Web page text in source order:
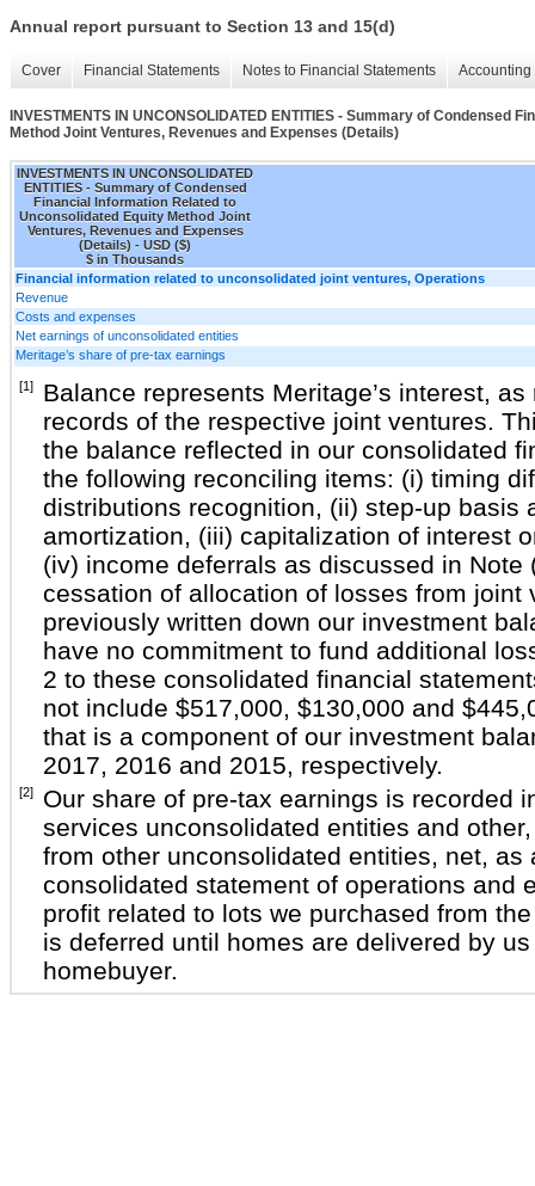
Annual report pursuant to Section 13 and 15(d)
Cover Financial Statements Notes to Financial Statements
INVESTMENTS IN UNCONSOLIDATED ENTITIES - Summary of Condensed
Method Joint Ventures, Revenues and Expenses (Details)
INVESTMENTS IN UNCONSOLIDATED
ENTITIES - Summary of Condensed
Financial Information Related to
Unconsolidated Equity Method Joint
Ventures, Revenues and Expenses
(Details) - USD ($)
$ in Thousands
Financial information related to unconsolidated joint ventures, Operations
Revenue
Costs and expenses
Net earnings of unconsolidated entities
Meritage’s share of pre-tax earnings
[1]
Balance represents Meritage’s interest,
records of the respective joint ventures.
the balance reflected in our consolidated
the following reconciling items: (i) timing
distributions recognition, (ii) step-up basis
amortization, (iii) capitalization of interest
(iv) income deferrals as discussed in Note
cessation of allocation of losses from joint
previously written down our investment
have no commitment to fund additional
2 to these consolidated financial
not include $517,000, $130,000 and
that is a component of our investment
2017, 2016 and 2015, respectively.
[2]
Our share of pre-tax earnings is recorded
services unconsolidated entities and
from other unconsolidated entities, net, as
consolidated statement of operations and
profit related to lots we purchased from
is deferred until homes are delivered by
homebuyer.